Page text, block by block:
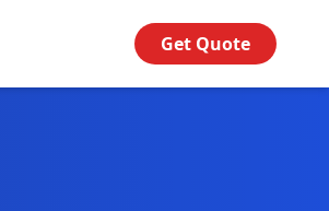
Get Quote